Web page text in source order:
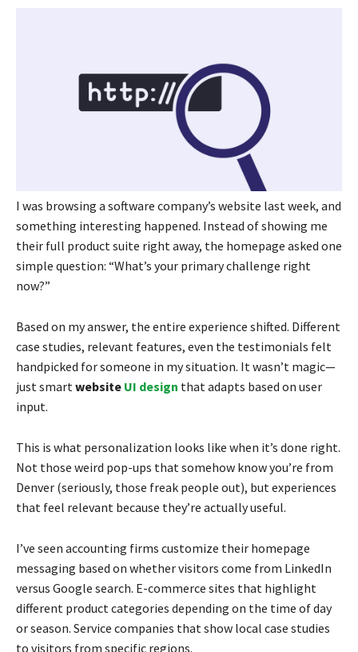
I was browsing a software company’s website last week, and
something interesting happened. Instead of showing me
their full product suite right away, the homepage asked one
simple question: “What’s your primary challenge right
now?”
Based on my answer, the entire experience shifted. Different
case studies, relevant features, even the testimonials felt
handpicked for someone in my situation. It wasn’t magic—
just smartwebsite UI design that adapts based on user
input.
This is what personalization looks like when it’s done right.
Not those weird pop-ups that somehow know you’re from
Denver (seriously, those freak people out), but experiences
that feel relevant because they’re actually useful.
I’ve seen accounting firms customize their homepage
messaging based on whether visitors come from LinkedIn
versus Google search. E-commerce sites that highlight
different product categories depending on the time of day
or season. Service companies that show local case studies
to visitors from specific regions.